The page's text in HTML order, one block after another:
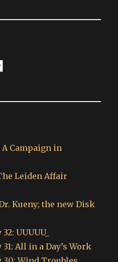
A Campaign in
Leiden Affair
Kueny; the new Disk
UUUUU_
31: All in a Day’s Work